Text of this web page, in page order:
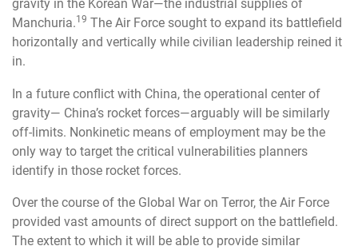
gravity in the Korean War—the industrial supplies of
Manchuria.19 The Air Force sought to expand its battlefield
horizontally and vertically while civilian leadership reined it
in.
In a future conflict with China, the operational center of
gravity— China’s rocket forces—arguably will be similarly
off-limits. Nonkinetic means of employment may be the
only way to target the critical vulnerabilities planners
identify in those rocket forces.
Over the course of the Global War on Terror, the Air Force
provided vast amounts of direct support on the battlefield.
The extent to which it will be able to provide similar